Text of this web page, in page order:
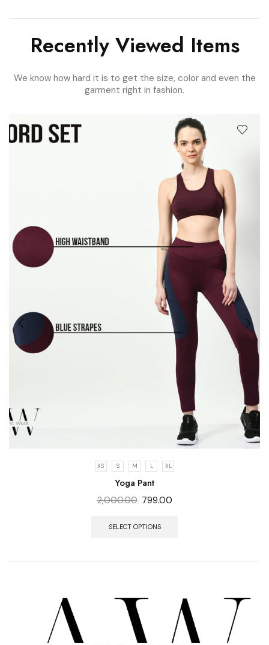
Recently Viewed Items
We know how hard it is to get the size, color and even the
garment right in fashion.
XS S M L XL
Yoga Pant
2,000.00 799.00
SELECT OPTIONS